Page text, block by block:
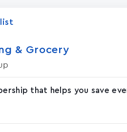
& Grocer‪y‬
that helps you save